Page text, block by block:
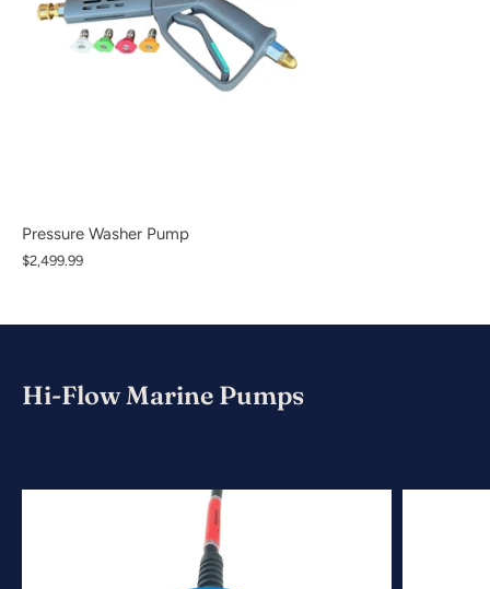
Pressure Washer Pump
$2,499.99
Hi-Flow Marine Pumps